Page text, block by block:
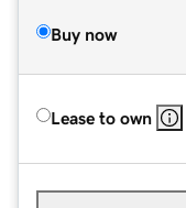
Buy now
Lease to own